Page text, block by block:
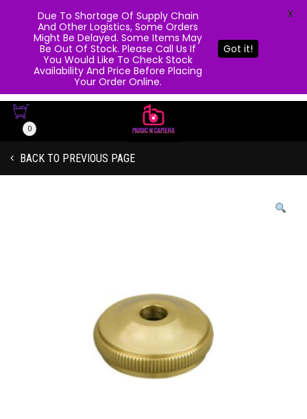
0
BACK TO PREVIOUS PAGE
Due To Shortage Of Supply Chain
And Other Logistics, Some Orders
Might Be Delayed. Some Items May
Be Out Of Stock. Please Call Us If
You Would Like To Check Stock
Availability And Price Before Placing
Your Order Online.
Got it!
X